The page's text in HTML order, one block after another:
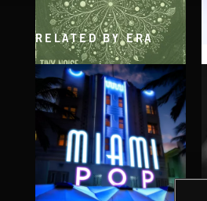
ORGANISPHERES
RELATED BY ERA